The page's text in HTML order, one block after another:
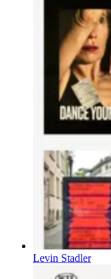
Levin Stadler